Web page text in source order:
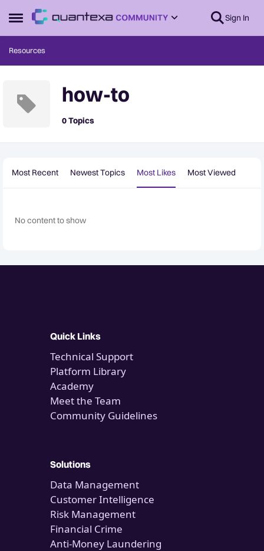
Open Side Menu
Skip to content Sign In
Resources
how-to
0 Topics
Most Recent Newest Topics Most Likes Most Viewed
No content to show
Quick Links
Technical Support
Platform Library
Academy
Meet the Team
Community Guidelines
Solutions
Data Management
Customer Intelligence
Risk Management
Financial Crime
Anti-Money Laundering